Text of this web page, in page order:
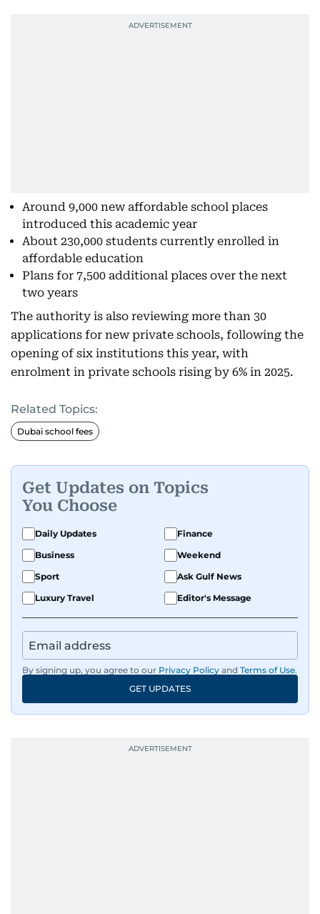
Around 9,000 new affordable school places
introduced this academic year
About 230,000 students currently enrolled in
affordable education
Plans for 7,500 additional places over the next
two years
The authority is also reviewing more than 30
applications for new private schools, following the
opening of six institutions this year, with
enrolment in private schools rising by 6% in 2025.
Related Topics:
Dubai school fees
Get Updates on Topics
You Choose
Daily Updates
Finance
Business
Weekend
Sport
Ask Gulf News
Luxury Travel
Editor's Message
By signing up, you agree to our Privacy Policy and Terms of Use.
GET UPDATES